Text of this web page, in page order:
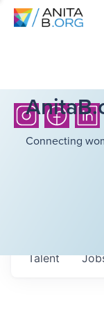
Connecting
Talent